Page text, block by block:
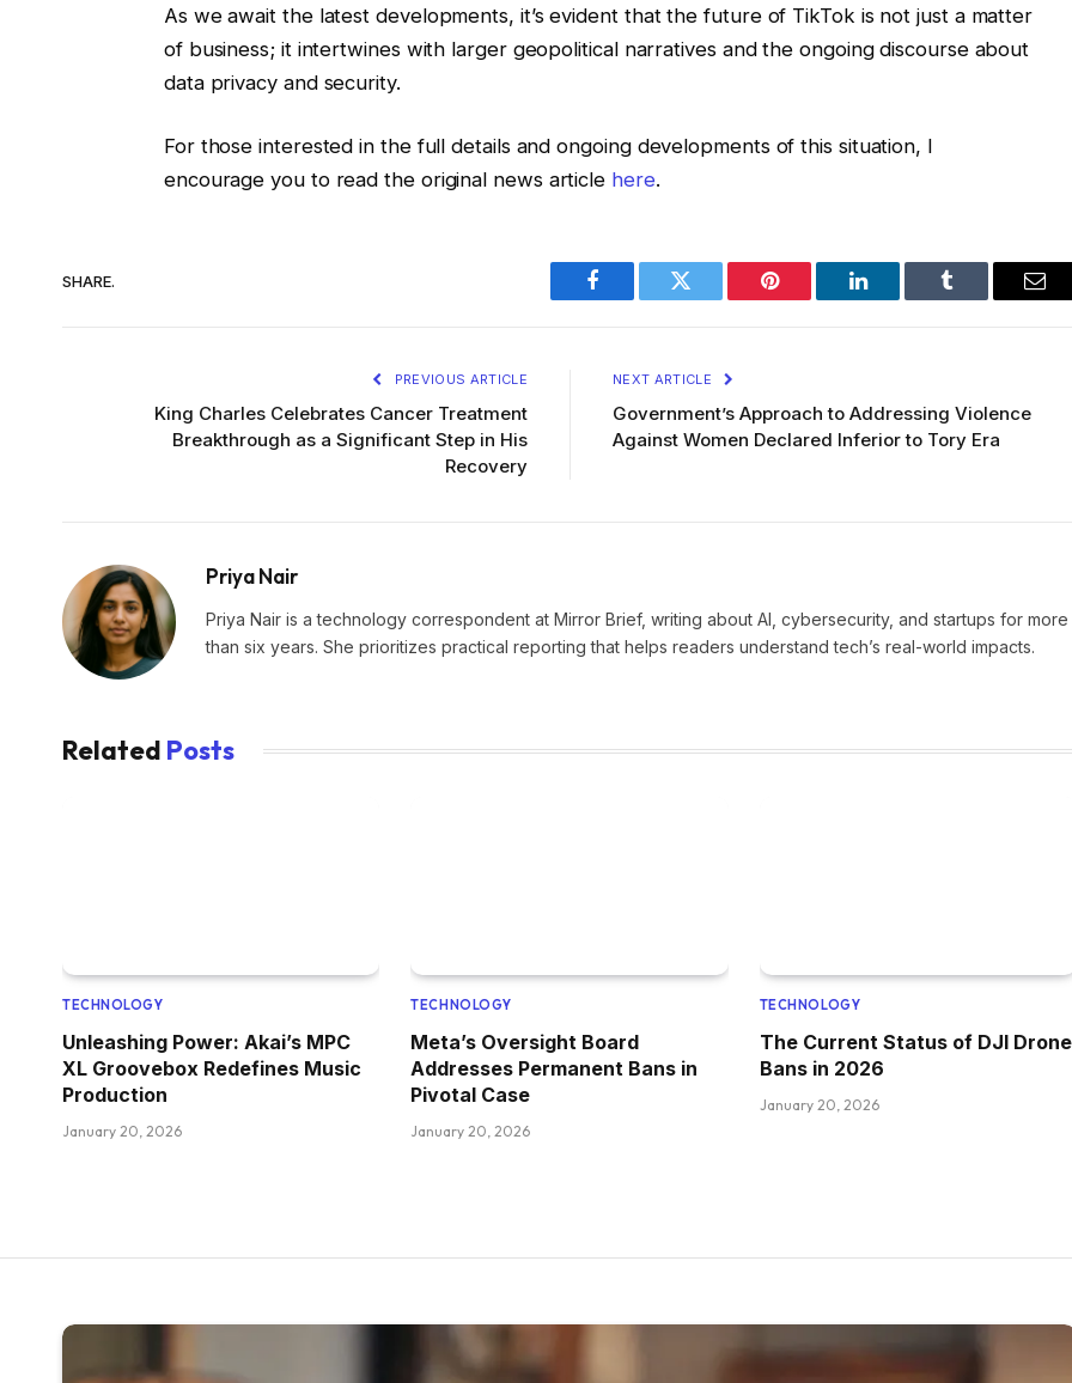
As we await the latest developments, it’s evident that the future of TikTok is not just a matter
of business; it intertwines with larger geopolitical narratives and the ongoing discourse about
data privacy and security.
For those interested in the full details and ongoing developments of this situation, I
encourage you to read the original news article here.
SHARE.
Facebook Twitter Pinterest LinkedIn Tumblr
PREVIOUS ARTICLE
King Charles Celebrates Cancer Treatment
Breakthrough as a Significant Step in His
Recovery
NEXT ARTICLE
Government’s Approach to Addressing Violence
Against Women Declared Inferior to Tory Era
Priya Nair
Priya Nair is a technology correspondent at Mirror Brief, writing about AI, cybersecurity, and startups for more
than six years. She prioritizes practical reporting that helps readers understand tech’s real-world impacts.
Related Posts
TECHNOLOGY
Unleashing Power: Akai’s MPC
XL Groovebox Redefines Music
Production
January 20, 2026
TECHNOLOGY
Meta’s Oversight Board
Addresses Permanent Bans in
Pivotal Case
January 20, 2026
TECHNOLOGY
The Current Status of DJI Drone
Bans in 2026
January 20, 2026